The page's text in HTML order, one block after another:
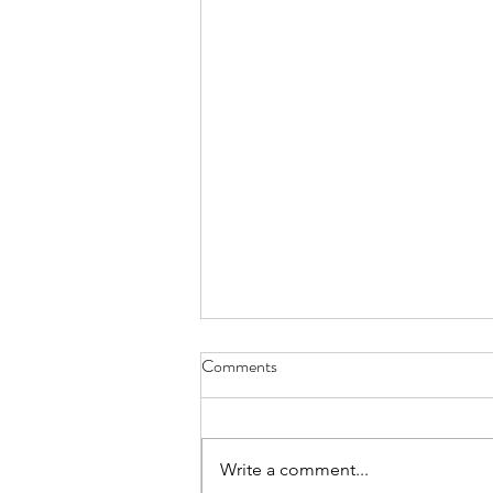
The 'Our Town' Grant
Comments
Write a comment...